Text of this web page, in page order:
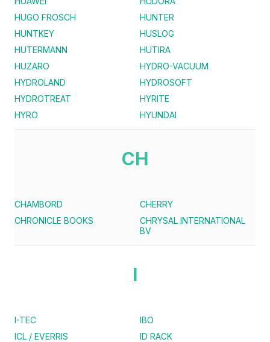
HUGO FROSCH
HUNTER
HUNTKEY
HUSLOG
HUTERMANN
HUTIRA
HUZARO
HYDRO-VACUUM
HYDROLAND
HYDROSOFT
HYDROTREAT
HYRITE
HYRO
HYUNDAI
CH
CHAMBORD
CHERRY
CHRONICLE BOOKS
CHRYSAL INTERNATIONAL
BV
I
I-TEC
IBO
ICL / EVERRIS
ID RACK